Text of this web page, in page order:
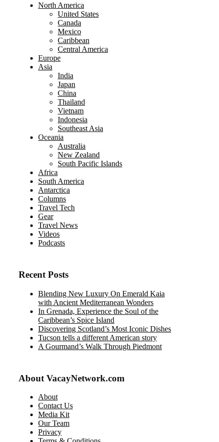
North America
United States
Canada
Mexico
Caribbean
Central America
Europe
Asia
India
Japan
China
Thailand
Vietnam
Indonesia
Southeast Asia
Oceania
Australia
New Zealand
South Pacific Islands
Africa
South America
Antarctica
Columns
Travel Tech
Gear
Travel News
Videos
Podcasts
Recent Posts
Blending New Luxury On Emerald Kaia
with Ancient Mediterranean Wonders
In Grenada, Experience the Soul of the
Caribbean’s Spice Island
Discovering Scotland’s Most Iconic Dishes
Tucson tells a different American story
A Gourmand’s Walk Through Piedmont
About VacayNetwork.com
About
Contact Us
Media Kit
Our Team
Privacy